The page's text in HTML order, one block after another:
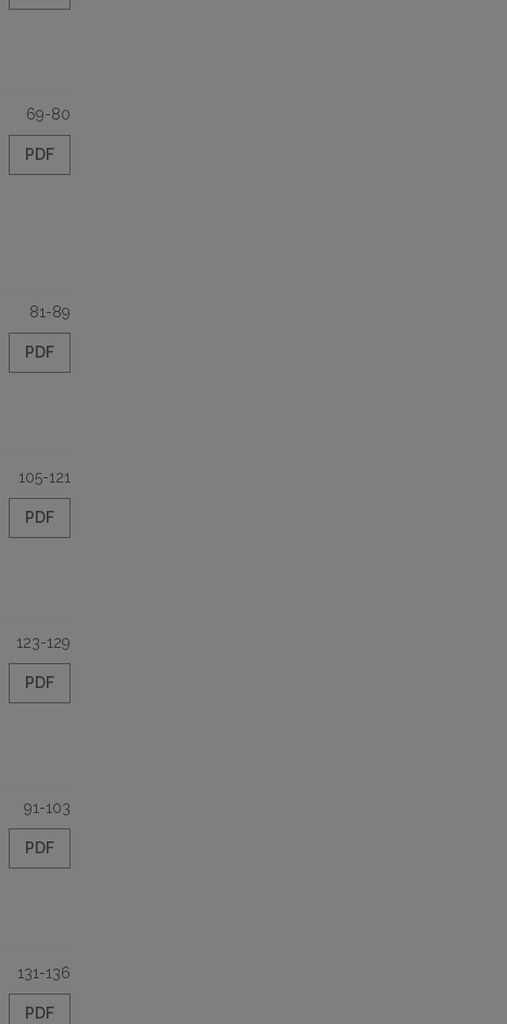
69-80
PDF
81-89
PDF
105-121
PDF
123-129
PDF
91-103
PDF
131-136
PDF